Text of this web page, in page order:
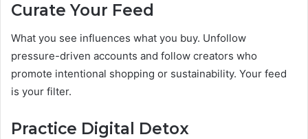
Curate Your Feed
What you see influences what you buy. Unfollow
pressure-driven accounts and follow creators who
promote intentional shopping or sustainability. Your feed
is your filter.
Practice Digital Detox